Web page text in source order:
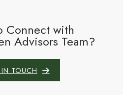
Connect with
Advisors Team?
TOUCH